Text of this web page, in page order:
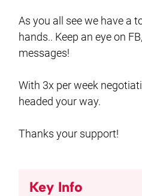
As you all see we have a
hands.. Keep an eye on
messages!
With 3x per week
headed your way.
Thanks your support!
Key Info